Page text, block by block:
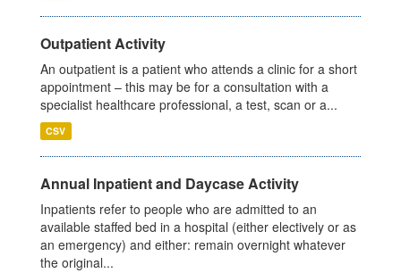
Outpatient Activity
An outpatient is a patient who attends a clinic for a short
appointment – this may be for a consultation with a
specialist healthcare professional, a test, scan or a...
CSV
Annual Inpatient and Daycase Activity
Inpatients refer to people who are admitted to an
available staffed bed in a hospital (either electively or as
an emergency) and either: remain overnight whatever
the original...